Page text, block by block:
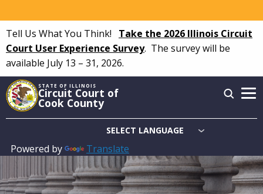
to
main
content
Tell Us What You Think! Take the 2026 Illinois Circuit
Court User Experience Survey. The survey will be
available July 13 – 31, 2026.
STATE OF ILLINOIS
Circuit Court of
Cook County
Powered by Translate
Main
navigation